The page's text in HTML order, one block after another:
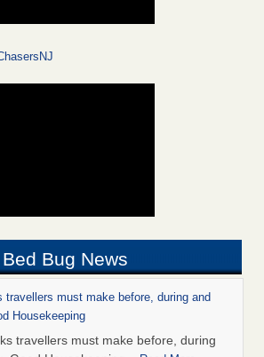
Bed Bug News
travellers must make before, during and
Housekeeping
travellers must make before, during